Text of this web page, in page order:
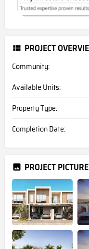
PROJECT
Community:
Available Units:
Property Type:
Completion Date:
PROJECT